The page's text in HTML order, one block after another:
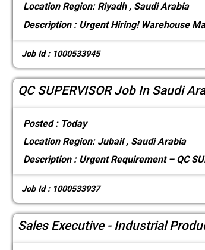
LocationRegion: Riyadh , Saudi Arabia
Description :Urgent Hiring! Warehouse
Job Id : 1000533945
QC SUPERVISOR Job In Saudi
Posted : Today
LocationRegion: Jubail , Saudi Arabia
Description :Urgent Requirement – QC
Job Id : 1000533937
Sales Executive - Industrial